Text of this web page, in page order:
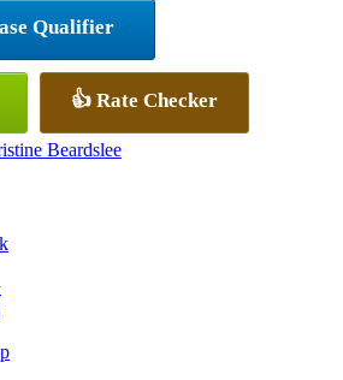
Qualifier
👍 Rate Checker
Beardslee